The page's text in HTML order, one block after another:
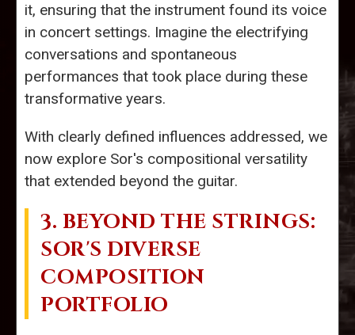
it, ensuring that the instrument found its voice
in concert settings. Imagine the electrifying
conversations and spontaneous
performances that took place during these
transformative years.
With clearly defined influences addressed, we
now explore Sor's compositional versatility
that extended beyond the guitar.
3. BEYOND THE STRINGS:
SOR'S DIVERSE
COMPOSITION
PORTFOLIO